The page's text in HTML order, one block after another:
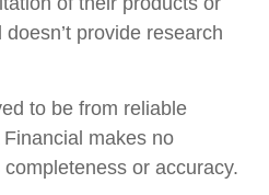
provide research
to be from reliable
makes no
or accuracy.